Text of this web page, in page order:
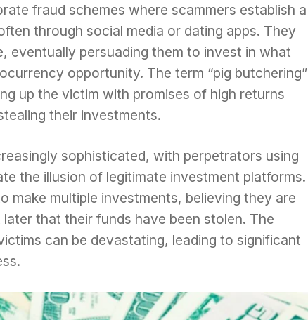
fraud schemes where scammers establish a
through social media or dating apps. They
eventually persuading them to invest in what
opportunity. The term “pig butchering”
up the victim with promises of high returns
their investments.
sophisticated, with perpetrators using
the illusion of legitimate investment platforms.
make multiple investments, believing they are
that their funds have been stolen. The
can be devastating, leading to significant